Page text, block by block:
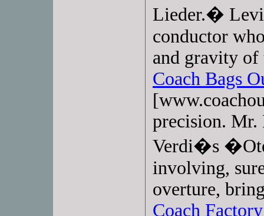
Lieder.�
conductor
and gravity
Coach Bags
precision. Mr.
Verdi�s
involving,
overture,
Coach